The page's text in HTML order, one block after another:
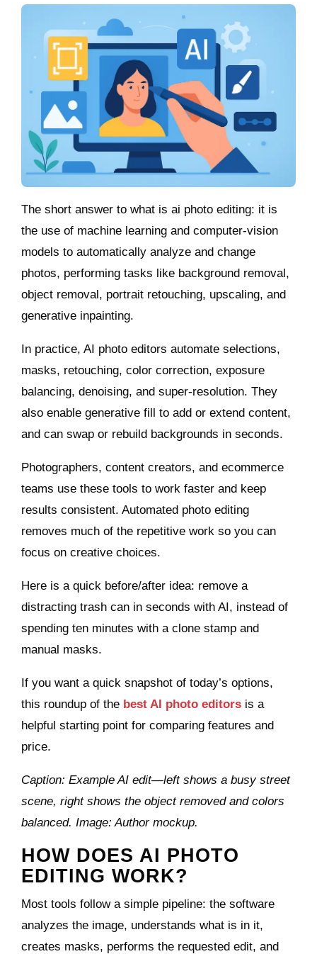
The short answer to what is ai photo editing: it is
the use of machine learning and computer‑vision
models to automatically analyze and change
photos, performing tasks like background removal,
object removal, portrait retouching, upscaling, and
generative inpainting.
In practice, AI photo editors automate selections,
masks, retouching, color correction, exposure
balancing, denoising, and super‑resolution. They
also enable generative fill to add or extend content,
and can swap or rebuild backgrounds in seconds.
Photographers, content creators, and ecommerce
teams use these tools to work faster and keep
results consistent. Automated photo editing
removes much of the repetitive work so you can
focus on creative choices.
Here is a quick before/after idea: remove a
distracting trash can in seconds with AI, instead of
spending ten minutes with a clone stamp and
manual masks.
If you want a quick snapshot of today’s options,
this roundup of the best AI photo editors is a
helpful starting point for comparing features and
price.
Caption: Example AI edit—left shows a busy street
scene, right shows the object removed and colors
balanced. Image: Author mockup.
HOW DOES AI PHOTO
EDITING WORK?
Most tools follow a simple pipeline: the software
analyzes the image, understands what is in it,
creates masks, performs the requested edit, and